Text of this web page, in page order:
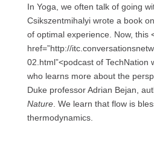
In Yoga, we often talk of going
Csikszentmihalyi wrote a book
of optimal experience. Now, this
href=”http://
02.html”<podcast of TechNation
who learns more about the
Duke professor Adrian Bejan,
Nature. We learn that flow is
thermodynamics.